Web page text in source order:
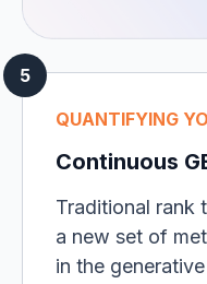
QUANTIFYING
Continuous
Traditional rank
a new set of
in the generative